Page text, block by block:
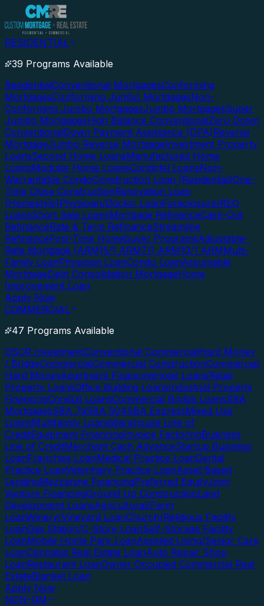
RESIDENTIAL
39 Programs Available
ResidentialConventional MortgagesConforming
MortgagesConforming Jumbo MortgagesNon-
Conforming Jumbo MortgagesJumbo MortgagesSuper
Jumbo MortgagesHigh Balance ConventionalZero Down
ConventionalDown Payment Assistance (DPA)Reverse
MortgageJumbo Reverse MortgageInvestment Property
LoansSecond Home LoansManufactured Home
LoansModular Home LoansCondotel LoansNon-
Warrantable CondoConstruction Loan (Residential)One-
Time Close ConstructionRenovation Loan
(Homestyle)Physician/Doctor LoanForeclosure/REO
LoansShort Sale LoansMortgage RefinanceCash-Out
RefinanceRate & Term RefinanceStreamline
RefinanceFirst-Time Homebuyer ProgramsAdjustable-
Rate Mortgage (ARM)5/1 ARM7/1 ARM10/1 ARMMulti-
Family LoanPhysician LoanCondo LoanAssumable
MortgageDebt Consolidation MortgageHome
Improvement Loan
Apply Now
COMMERCIAL
47 Programs Available
DSCR InvestmentConventional CommercialHard Money
/ BridgeCommercialCommercial ConstructionCommercial
Hard MoneyApartment FinancingHotel LoansRetail
Property LoansOffice Building LoansIndustrial Property
FinancingConduit LoansCommercial Bridge LoansSBA
MortgagesSBA 7aSBA 504SBA ExpressMixed Use
LoansMultifamily LoansWarehouse Line of
CreditEquipment FinancingInvoice FactoringBusiness
Line of CreditMerchant Cash AdvanceStartup Business
LoanFranchise LoanMedical Practice LoanDental
Practice LoanVeterinary Practice LoanAsset Based
LendingMezzanine FinancingPreferred EquityJoint
Venture FinancingGround Up ConstructionLand
Development LoansAgricultural/Farm
LoanWinery/Vineyard LoanChurch/Religious Facility
LoanGas Station/C-Store LoanSelf-Storage Facility
LoanMobile Home Park LoanAssisted Living/Senior Care
LoanCannabis Real Estate LoanAuto Repair Shop
LoanRestaurant LoanOwner Occupied Commercial Real
EstateBlanket Loan
Apply Now
NON-QM